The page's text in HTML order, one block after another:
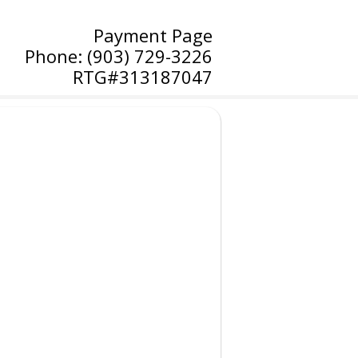
Payment Page
Phone: (903) 729-3226
RTG#313187047